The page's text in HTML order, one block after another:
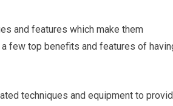
and features which make them
few top benefits and features of
techniques and equipment to